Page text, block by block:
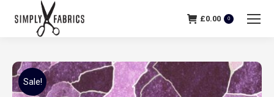
£0.00 0
Sale!